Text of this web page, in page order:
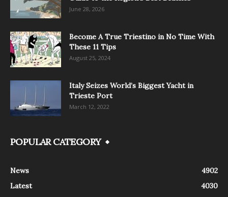
June 28, 2026
Become A True Triestino in No Time With
These 11 Tips
August 25, 2024
Italy Seizes World’s Biggest Yacht in
Trieste Port
March 12, 2022
POPULAR CATEGORY
News
4902
Latest
4030